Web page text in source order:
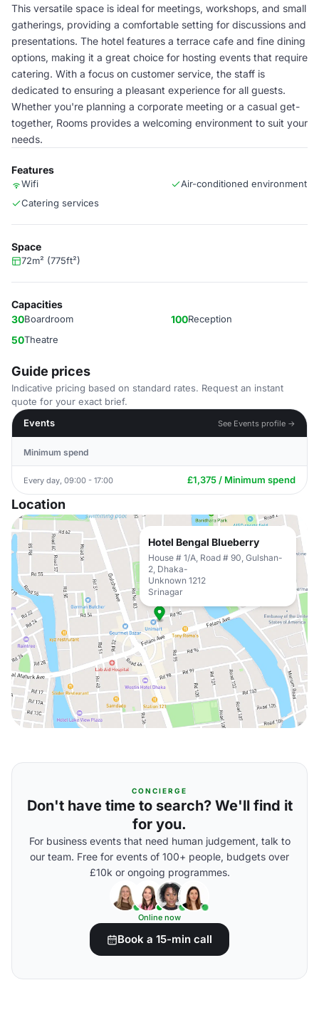
This versatile space is ideal for meetings, workshops, and small
gatherings, providing a comfortable setting for discussions and
presentations. The hotel features a terrace cafe and fine dining
options, making it a great choice for hosting events that require
catering. With a focus on customer service, the staff is
dedicated to ensuring a pleasant experience for all guests.
Whether you're planning a corporate meeting or a casual get-
together, Rooms provides a welcoming environment to suit your
needs.
Features
Wifi
Air-conditioned environment
Catering services
Space
72m² (775ft²)
Capacities
30Boardroom 100Reception
50Theatre
Guide prices
Indicative pricing based on standard rates. Request an instant
quote for your exact brief.
Events
See Events profile →
Minimum spend
Every day, 09:00 - 17:00 £1,375 / Minimum spend
Location
Hotel Bengal Blueberry
House # 1/A, Road # 90, Gulshan-
2, Dhaka-
Unknown 1212
Srinagar
CONCIERGE
Don't have time to search? We'll find it
for you.
For business events that need human judgement, talk to
our team. Free for events of 100+ people, budgets over
£10k or ongoing programmes.
Online now
Book a 15-min call